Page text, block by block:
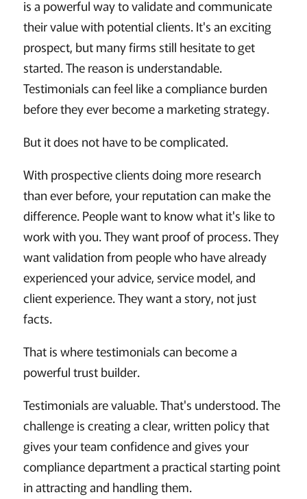
is a powerful way to validate and communicate
their value with potential clients. It's an exciting
prospect, but many firms still hesitate to get
started. The reason is understandable.
Testimonials can feel like a compliance burden
before they ever become a marketing strategy.
But it does not have to be complicated.
With prospective clients doing more research
than ever before, your reputation can make the
difference. People want to know what it's like to
work with you. They want proof of process. They
want validation from people who have already
experienced your advice, service model, and
client experience. They want a story, not just
facts.
That is where testimonials can become a
powerful trust builder.
Testimonials are valuable. That's understood. The
challenge is creating a clear, written policy that
gives your team confidence and gives your
compliance department a practical starting point
in attracting and handling them.